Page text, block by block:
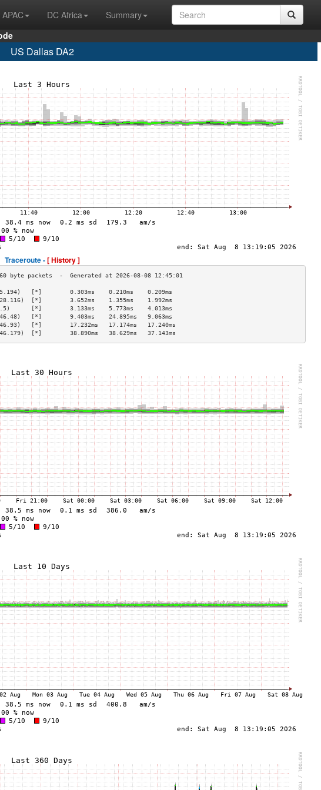
APAC DC Africa
Summary
US Dallas DA2
Traceroute -[ History ]
[*]        0.303ms    0.210ms    0.209ms
[*]        3.652ms    1.355ms    1.992ms
[*]        3.133ms    5.773ms    4.013ms
[*]        9.403ms    24.895ms   9.063ms
[*]        17.232ms   17.174ms   17.240ms
[*]        38.890ms   38.629ms   37.143ms